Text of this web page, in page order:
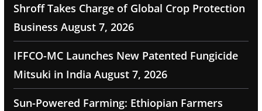
Shroff Takes Charge of Global Crop Protection
Business August 7, 2026
IFFCO-MC Launches New Patented Fungicide
Mitsuki in India August 7, 2026
Sun-Powered Farming: Ethiopian Farmers